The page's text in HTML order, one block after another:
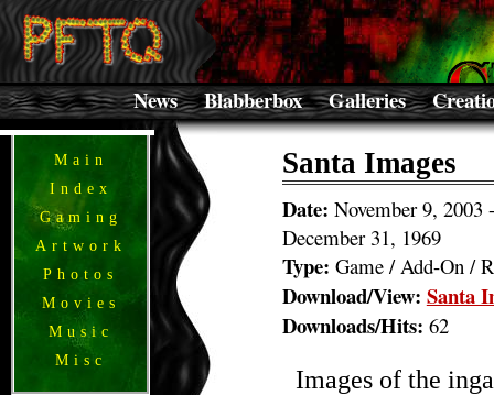
News Blabberbox Galleries
Main
Index
Gaming
Artwork
Photos
Movies
Music
Misc
Santa Images
Date: November 9, 2003 -
December 31, 1969
Type: Game / Add-On /
Download/View: Santa
Downloads/Hits: 62
Images of the